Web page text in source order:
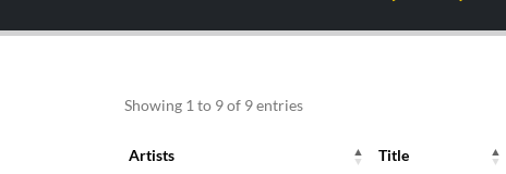
Showing 1 to 9 of 9 entries
Artists Title